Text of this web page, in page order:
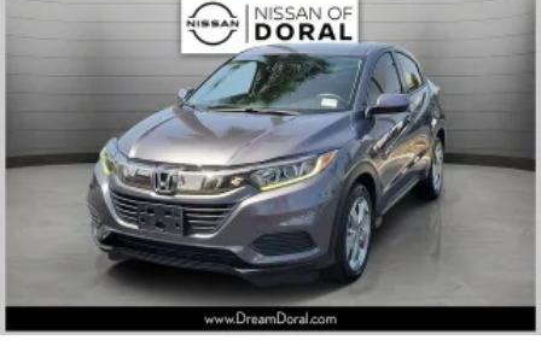
Driver vanity mirror
Front reading lights
Garage door transmitter: HomeLink
Glass Breakage Sensor
Illuminated Door Sills
Illuminated entry
Leather Shift Knob
Leather steering wheel